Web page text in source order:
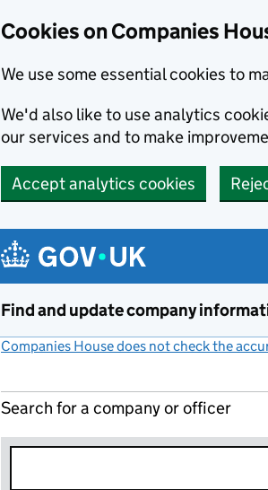
Cookies on Companies
We use some essential cookies to
We'd also like to use analytics
our services and to make
Accept analytics cookies
Find and update company
Companies House does not check the
Search for a company or officer